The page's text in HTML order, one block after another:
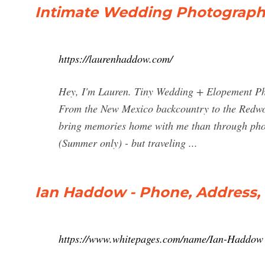
Intimate Wedding
https://laurenhaddow.com/
Hey, I'm Lauren. Tiny Wedding + Elopement
From the New Mexico backcountry to the
bring memories home with me than through
(Summer only) - but traveling ...
Ian Haddow - Phone,
https://www.whitepages.com/name/Ian-Haddow